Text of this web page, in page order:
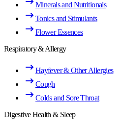
Minerals and Nutritionals
Tonics and Stimulants
Flower Essences
Respiratory & Allergy
Hayfever & Other Allergies
Cough
Colds and Sore Throat
Digestive Health & Sleep